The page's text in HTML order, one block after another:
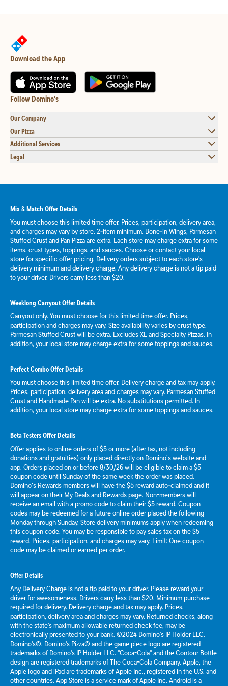
Download the App
Follow Domino's
Our Company
Our Pizza
Additional Services
Legal
Mix & Match Offer Details
You must choose this limited time offer. Prices, participation, delivery area,
and charges may vary by store. 2-item minimum. Bone-in Wings, Parmesan
Stuffed Crust and Pan Pizza are extra. Each store may charge extra for some
items, crust types, toppings, and sauces. Choose or contact your local
store for specific offer pricing. Delivery orders subject to each store's
delivery minimum and delivery charge. Any delivery charge is not a tip paid
to your driver. Drivers carry less than $20.
Weeklong Carryout Offer Details
Carryout only. You must choose for this limited time offer. Prices,
participation and charges may vary. Size availability varies by crust type.
Parmesan Stuffed Crust will be extra. Excludes XL and Specialty Pizzas. In
addition, your local store may charge extra for some toppings and sauces.
Perfect Combo Offer Details
You must choose this limited time offer. Delivery charge and tax may apply.
Prices, participation, delivery area and charges may vary. Parmesan Stuffed
Crust and Handmade Pan will be extra. No substitutions permitted. In
addition, your local store may charge extra for some toppings and sauces.
Beta Testers Offer Details
Offer applies to online orders of $5 or more (after tax, not including
donations and gratuities) only placed directly on Domino’s website and
app. Orders placed on or before 8/30/26 will be eligible to claim a $5
coupon code until Sunday of the same week the order was placed.
Domino’s Rewards members will have the $5 reward auto-claimed and it
will appear on their My Deals and Rewards page. Non-members will
receive an email with a promo code to claim their $5 reward. Coupon
codes may be redeemed for a future online order placed the following
Monday through Sunday. Store delivery minimums apply when redeeming
this coupon code. You may be responsible to pay sales tax on the $5
reward. Prices, participation, and charges may vary. Limit: One coupon
code may be claimed or earned per order.
Offer Details
Any Delivery Charge is not a tip paid to your driver. Please reward your
driver for awesomeness. Drivers carry less than $20. Minimum purchase
required for delivery. Delivery charge and tax may apply. Prices,
participation, delivery area and charges may vary. Returned checks, along
with the state's maximum allowable returned check fee, may be
electronically presented to your bank. ©2024 Domino's IP Holder LLC.
Domino's®, Domino's Pizza® and the game piece logo are registered
trademarks of Domino's IP Holder LLC. "Coca-Cola" and the Contour Bottle
design are registered trademarks of The Coca-Cola Company. Apple, the
Apple logo and iPad are trademarks of Apple Inc., registered in the U.S. and
other countries. App Store is a service mark of Apple Inc. Android is a